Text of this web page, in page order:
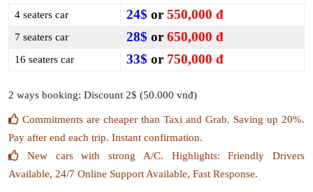
4 seaters car 24$ or 550,000 đ
7 seaters car 28$ or 650,000 đ
16 seaters car 33$ or 750,000 đ
2 ways booking: Discount 2$ (50.000 vnđ)
Commitments are cheaper than Taxi and Grab. Saving up 20%.
Pay after end each trip. Instant confirmation.
New cars with strong A/C. Highlights: Friendly Drivers
Available, 24/7 Online Support Available, Fast Response.